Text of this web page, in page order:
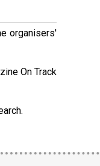
organisers'
On Track